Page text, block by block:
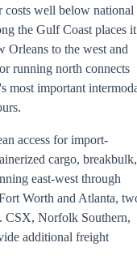
costs well below national
the Gulf Coast places it
Orleans to the west and
running north connects
most important
access for import-
cargo, breakbulk,
east-west through
Worth and Atlanta,
CSX, Norfolk Southern,
additional freight